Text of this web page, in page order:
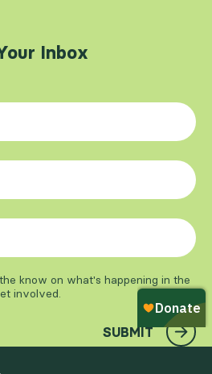
Inbox
know on what's happening in the
involved.
SUBMIT